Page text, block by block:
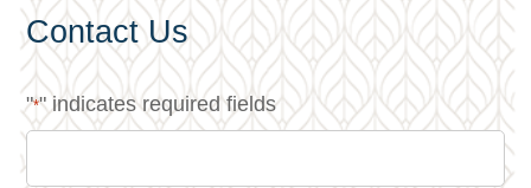
Contact Us
"*" indicates required fields